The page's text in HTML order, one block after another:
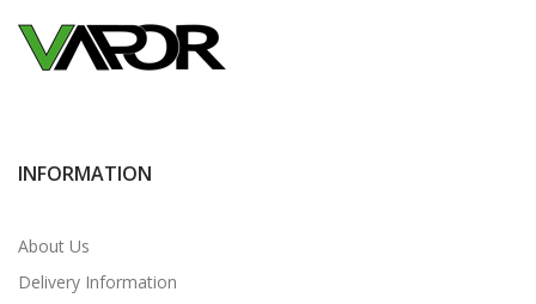
INFORMATION
About Us
Delivery Information